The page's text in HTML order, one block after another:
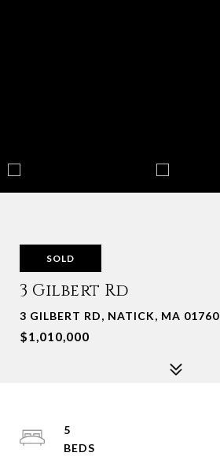
SOLD
3 Gilbert Rd
3 GILBERT RD, NATICK, MA 01760
$1,010,000
5